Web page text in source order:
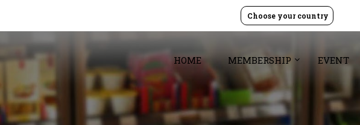
Choose your country
HOME MEMBERSHIP EVENT